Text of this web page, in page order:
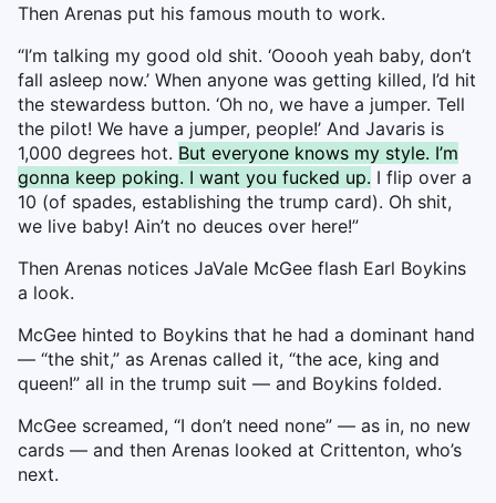
Then Arenas put his famous mouth to work.
“I’m talking my good old shit. ‘Ooooh yeah baby, don’t
fall asleep now.’ When anyone was getting killed, I’d hit
the stewardess button. ‘Oh no, we have a jumper. Tell
the pilot! We have a jumper, people!’ And Javaris is
1,000 degrees hot. But everyone knows my style. I’m
gonna keep poking. I want you fucked up. I flip over a
10 (of spades, establishing the trump card). Oh shit,
we live baby! Ain’t no deuces over here!”
Then Arenas notices JaVale McGee flash Earl Boykins
a look.
McGee hinted to Boykins that he had a dominant hand
— “the shit,” as Arenas called it, “the ace, king and
queen!” all in the trump suit — and Boykins folded.
McGee screamed, “I don’t need none” — as in, no new
cards — and then Arenas looked at Crittenton, who’s
next.